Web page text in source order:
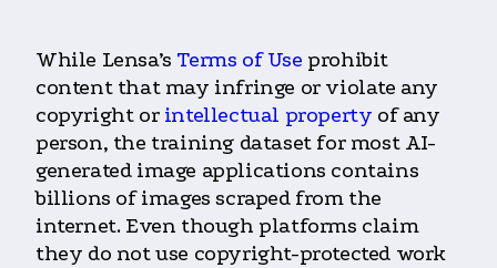
While Lensa’s Terms of Use prohibit
content that may infringe or violate any
copyright or intellectual property of any
person, the training dataset for most AI-
generated image applications contains
billions of images scraped from the
internet. Even though platforms claim
they do not use copyright-protected work